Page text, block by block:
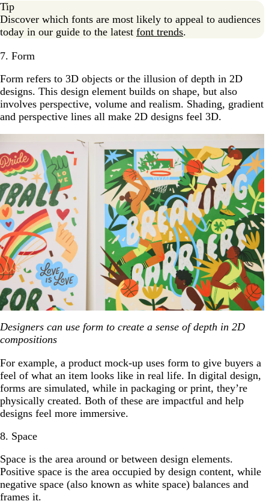
Tip
Discover which fonts are most likely to appeal to audiences
today in our guide to the latest font trends.
7. Form
Form refers to 3D objects or the illusion of depth in 2D
designs. This design element builds on shape, but also
involves perspective, volume and realism. Shading, gradient
and perspective lines all make 2D designs feel 3D.
Designers can use form to create a sense of depth in 2D
compositions
For example, a product mock-up uses form to give buyers a
feel of what an item looks like in real life. In digital design,
forms are simulated, while in packaging or print, they’re
physically created. Both of these are impactful and help
designs feel more immersive.
8. Space
Space is the area around or between design elements.
Positive space is the area occupied by design content, while
negative space (also known as white space) balances and
frames it.